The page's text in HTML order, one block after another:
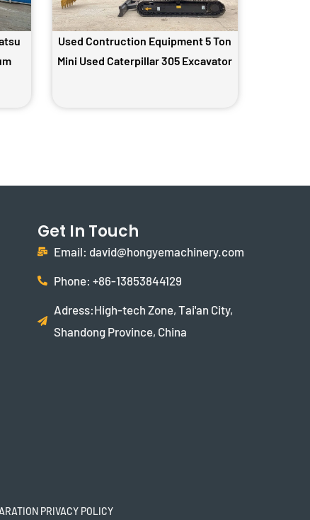
Used Contruction Equipment 5 Ton
Mini Used Caterpillar 305 Excavator
Get In Touch
Email: david@hongyemachinery.com
Phone: +86-13853844129
Adress:High-tech Zone, Tai'an City,
Shandong Province, China
PRIVACY POLICY